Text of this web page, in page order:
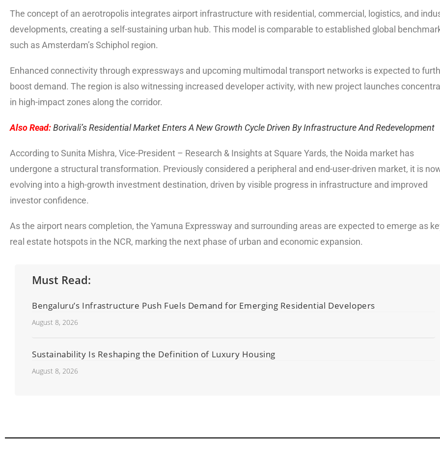
The concept of an aerotropolis integrates airport infrastructure with residential, commercial, logistics, and
developments, creating a self-sustaining urban hub. This model is comparable to established global
such as Amsterdam’s Schiphol region.
Enhanced connectivity through expressways and upcoming multimodal transport networks is expected to
boost demand. The region is also witnessing increased developer activity, with new project launches
in high-impact zones along the corridor.
Also Read:Borivali’s Residential Market Enters A New Growth Cycle Driven By Infrastructure And Redevelopment
According to Sunita Mishra, Vice-President – Research & Insights at Square Yards, the Noida market has
undergone a structural transformation. Previously considered a peripheral and end-user-driven market, it is
evolving into a high-growth investment destination, driven by visible progress in infrastructure and improved
investor confidence.
As the airport nears completion, the Yamuna Expressway and surrounding areas are expected to emerge as
real estate hotspots in the NCR, marking the next phase of urban and economic expansion.
Must Read:
Bengaluru’s Infrastructure Push Fuels Demand for Emerging Residential Developers
August 8, 2026
Sustainability Is Reshaping the Definition of Luxury Housing
August 8, 2026